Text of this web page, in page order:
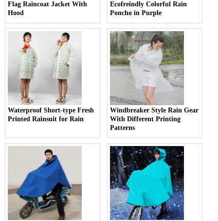
Flag Raincoat Jacket With
Hood
Ecofreindly Colorful Rain
Poncho in Purple
Waterproof Short-type Fresh
Printed Rainsuit for Rain
Windbreaker Style Rain Gear
With Different Printing
Patterns